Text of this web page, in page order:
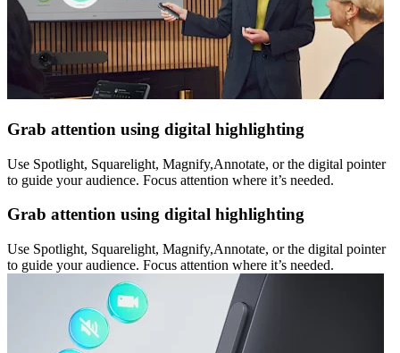
Grab attention using digital highlighting
Use Spotlight, Squarelight, Magnify,Annotate, or the digital pointer
to guide your audience. Focus attention where it’s needed.
Grab attention using digital highlighting
Use Spotlight, Squarelight, Magnify,Annotate, or the digital pointer
to guide your audience. Focus attention where it’s needed.